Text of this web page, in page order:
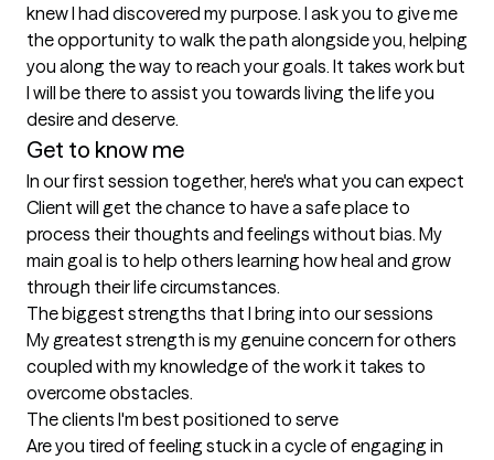
knew I had discovered my purpose. I ask you to give me
the opportunity to walk the path alongside you, helping
you along the way to reach your goals. It takes work but
I will be there to assist you towards living the life you
desire and deserve.
Get to know me
In our first session together, here's what you can expect
Client will get the chance to have a safe place to
process their thoughts and feelings without bias. My
main goal is to help others learning how heal and grow
through their life circumstances.
The biggest strengths that I bring into our sessions
My greatest strength is my genuine concern for others
coupled with my knowledge of the work it takes to
overcome obstacles.
The clients I'm best positioned to serve
Are you tired of feeling stuck in a cycle of engaging in